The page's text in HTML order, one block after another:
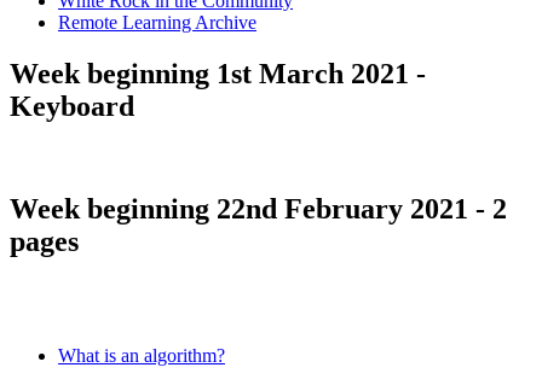
Remote Learning Archive
Week beginning 1st March 2021 -
Keyboard
Week beginning 22nd February 2021 - 2
pages
What is an algorithm?